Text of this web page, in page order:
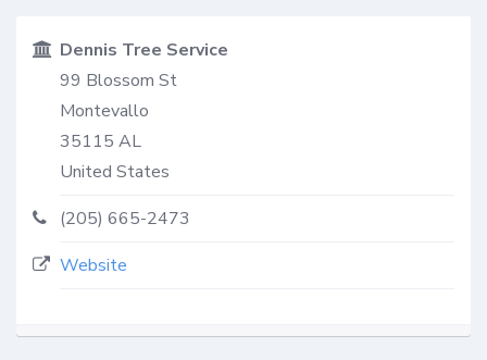
Dennis Tree Service
99 Blossom St
Montevallo
35115 AL
United States
(205) 665-2473
Website